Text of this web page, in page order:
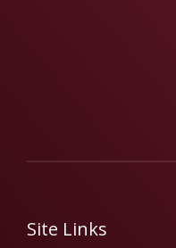
Site Links